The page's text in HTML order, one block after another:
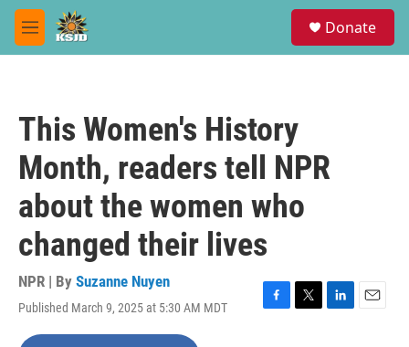
Skip to main content
M
e
Donate
This Women's History
Month, readers tell NPR
about the women who
changed their lives
NPR | By Suzanne Nuyen
Published March 9, 2025 at 5:30 AM MDT
F
T
L
E